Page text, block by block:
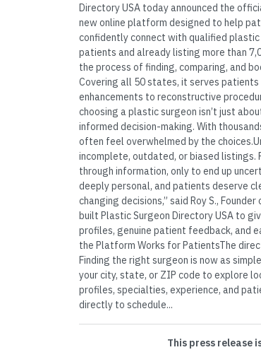
Directory USA today announced the
new online platform designed to help
confidently connect with qualified
patients and already listing more than
the process of finding, comparing, and
Covering all 50 states, it serves
enhancements to reconstructive
choosing a plastic surgeon isn’t just
informed decision-making. With
often feel overwhelmed by the
incomplete, outdated, or biased
through information, only to end up
deeply personal, and patients deserve
changing decisions,” said Roy S.,
built Plastic Surgeon Directory USA to
profiles, genuine patient feedback, and
the Platform Works for PatientsThe
Finding the right surgeon is now as
your city, state, or ZIP code to explore
profiles, specialties, experience, and
directly to schedule...
This press release